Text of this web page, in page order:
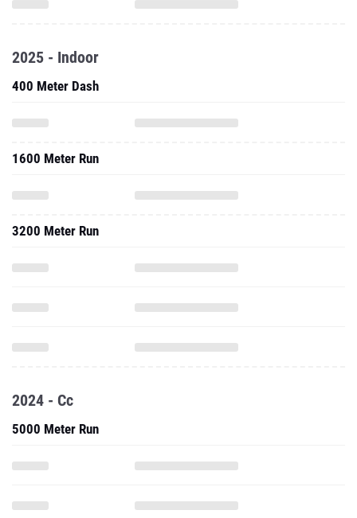
2025 - Indoor
400 Meter Dash
1600 Meter Run
3200 Meter Run
2024 - Cc
5000 Meter Run